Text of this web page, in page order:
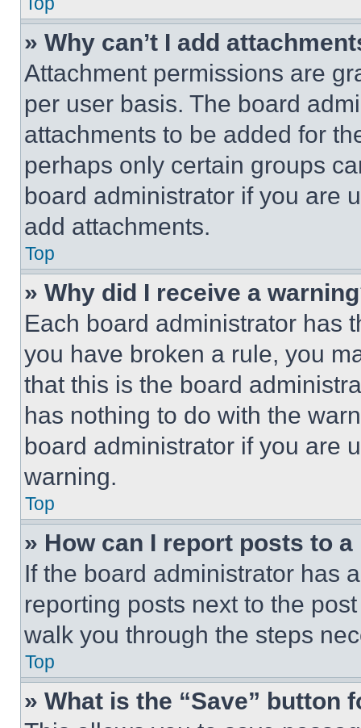
» Why can’t I add
Attachment permissions are
per user basis. The board
attachments to be added for
perhaps only certain groups
board administrator if you are
add attachments.
Top
» Why did I receive a
Each board administrator has
you have broken a rule, you
that this is the board
has nothing to do with the
board administrator if you are
warning.
Top
» How can I report posts to
If the board administrator has
reporting posts next to the
walk you through the steps
Top
» What is the “Save” button